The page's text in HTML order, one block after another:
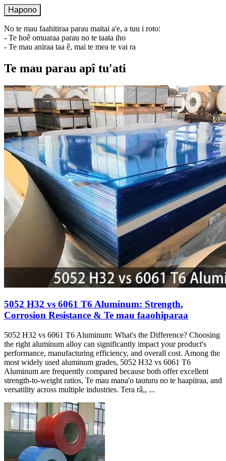
No te mau faahitiraa parau maitai a'e, a tuu i roto:
- Te hoê omuaraa parau no te taata iho
- Te mau aniraa taa ê, mai te mea te vai ra
Te mau parau apî tu'ati
5052 H32 vs 6061 T6 Aluminum: Strength,
Corrosion Resistance & Te mau faaohiparaa
5052 H32 vs 6061 T6 Aluminum: What's the Difference? Choosing
the right aluminum alloy can significantly impact your product's
performance, manufacturing efficiency, and overall cost. Among the
most widely used aluminum grades, 5052 H32 vs 6061 T6
Aluminum are frequently compared because both offer excellent
strength-to-weight ratios, Te mau mana'o tauturu no te haapiiraa, and
versatility across multiple industries. Tera râ,, ...